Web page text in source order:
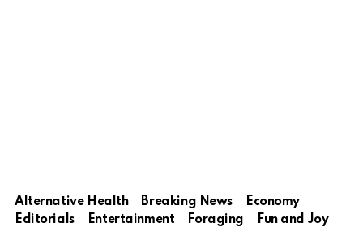
Alternative Health Breaking News
Economy
Editorials
Entertainment Foraging
Fun and Joy